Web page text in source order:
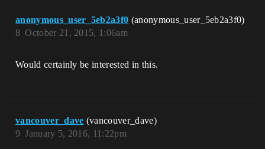
anonymous_user_5eb2a3f0 (anonymous_user_5eb2a3f0)
October 21, 2015, 1:06am
8
Would certainly be interested in this.
vancouver_dave (vancouver_dave)
January 5, 2016, 11:22pm
9